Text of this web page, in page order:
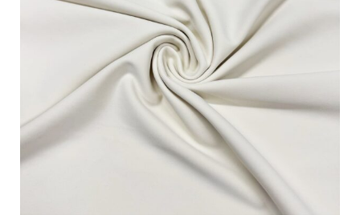
Performance
Collections
Origin